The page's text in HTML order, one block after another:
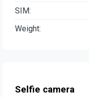
SIM:
Weight:
Selfie camera